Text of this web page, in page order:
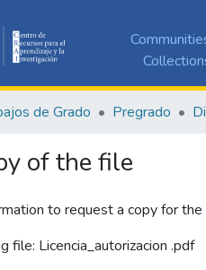
de Grado Pregrado
of the file
to request a copy for
file: Licencia_autorizacion .pdf